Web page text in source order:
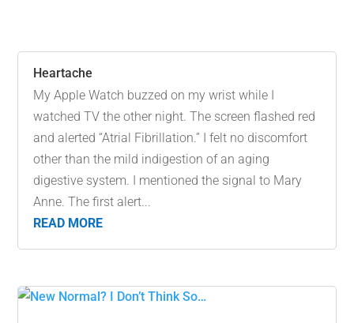
Heartache
My Apple Watch buzzed on my wrist while I
watched TV the other night. The screen flashed red
and alerted “Atrial Fibrillation.” I felt no discomfort
other than the mild indigestion of an aging
digestive system. I mentioned the signal to Mary
Anne. The first alert...
READ MORE